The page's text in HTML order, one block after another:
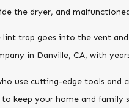
the dryer, and
trap goes into the vent
in Danville, CA, with
use cutting-edge tools
keep your home and family